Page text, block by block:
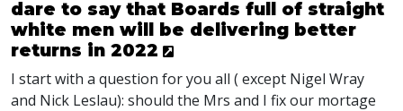
dare to say that Boards full of straight
white men will be delivering better
returns in 2022
I start with a question for you all ( except Nigel Wray
and Nick Leslau): should the Mrs and I fix our mortage